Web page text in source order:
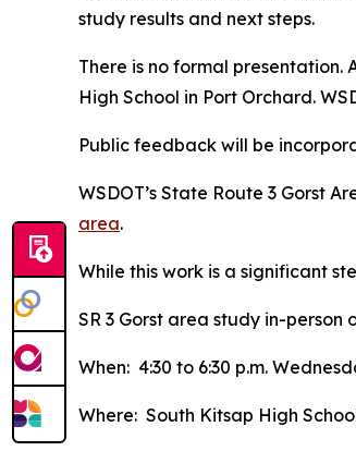
study results and next steps.
There is no formal
High School in Port Orchard.
Public feedback will be
WSDOT’s State Route 3 Gorst
area.
While this work is a significant
SR 3 Gorst area study in-person
When: 4:30 to 6:30 p.m.
Where: South Kitsap High